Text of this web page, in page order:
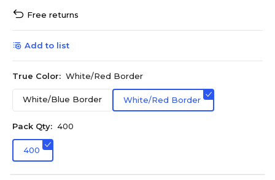
Free returns
Add to list
True Color: White/Red Border
White/Blue Border White/Red Border
Pack Qty: 400
400